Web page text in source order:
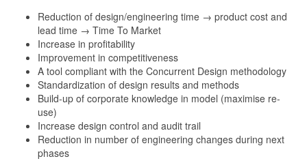
Reduction of design/engineering time → product cost and
lead time → Time To Market
Increase in profitability
Improvement in competitiveness
A tool compliant with the Concurrent Design methodology
Standardization of design results and methods
Build-up of corporate knowledge in model (maximise re-
use)
Increase design control and audit trail
Reduction in number of engineering changes during next
phases